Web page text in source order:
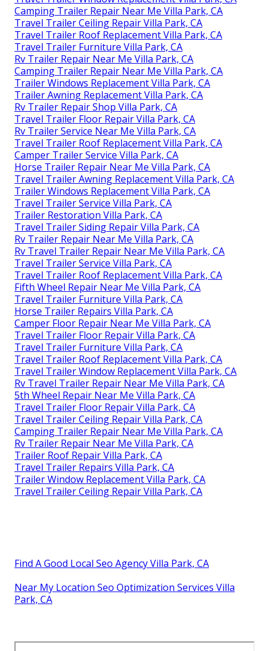
Camping Trailer Repair Near Me Villa Park, CA
Travel Trailer Ceiling Repair Villa Park, CA
Travel Trailer Roof Replacement Villa Park, CA
Travel Trailer Furniture Villa Park, CA
Rv Trailer Repair Near Me Villa Park, CA
Camping Trailer Repair Near Me Villa Park, CA
Trailer Windows Replacement Villa Park, CA
Trailer Awning Replacement Villa Park, CA
Rv Trailer Repair Shop Villa Park, CA
Travel Trailer Floor Repair Villa Park, CA
Rv Trailer Service Near Me Villa Park, CA
Travel Trailer Roof Replacement Villa Park, CA
Camper Trailer Service Villa Park, CA
Horse Trailer Repair Near Me Villa Park, CA
Travel Trailer Awning Replacement Villa Park, CA
Trailer Windows Replacement Villa Park, CA
Travel Trailer Service Villa Park, CA
Trailer Restoration Villa Park, CA
Travel Trailer Siding Repair Villa Park, CA
Rv Trailer Repair Near Me Villa Park, CA
Rv Travel Trailer Repair Near Me Villa Park, CA
Travel Trailer Service Villa Park, CA
Travel Trailer Roof Replacement Villa Park, CA
Fifth Wheel Repair Near Me Villa Park, CA
Travel Trailer Furniture Villa Park, CA
Horse Trailer Repairs Villa Park, CA
Camper Floor Repair Near Me Villa Park, CA
Travel Trailer Floor Repair Villa Park, CA
Travel Trailer Furniture Villa Park, CA
Travel Trailer Roof Replacement Villa Park, CA
Travel Trailer Window Replacement Villa Park, CA
Rv Travel Trailer Repair Near Me Villa Park, CA
5th Wheel Repair Near Me Villa Park, CA
Travel Trailer Floor Repair Villa Park, CA
Travel Trailer Ceiling Repair Villa Park, CA
Camping Trailer Repair Near Me Villa Park, CA
Rv Trailer Repair Near Me Villa Park, CA
Trailer Roof Repair Villa Park, CA
Travel Trailer Repairs Villa Park, CA
Trailer Window Replacement Villa Park, CA
Travel Trailer Ceiling Repair Villa Park, CA
Find A Good Local Seo Agency Villa Park, CA
Near My Location Seo Optimization Services Villa
Park, CA